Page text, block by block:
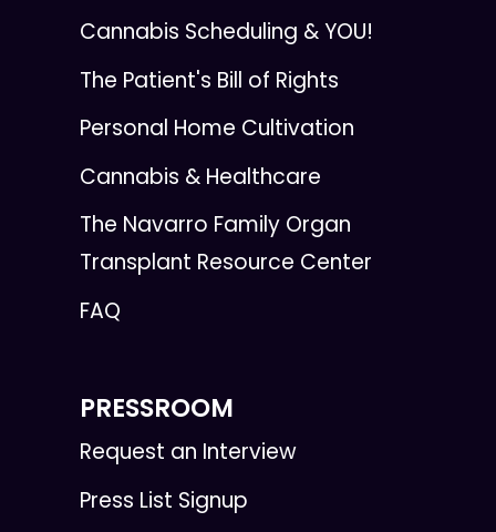
Cannabis Scheduling & YOU!
The Patient's Bill of Rights
Personal Home Cultivation
Cannabis & Healthcare
The Navarro Family Organ
Transplant Resource Center
FAQ
PRESSROOM
Request an Interview
Press List Signup